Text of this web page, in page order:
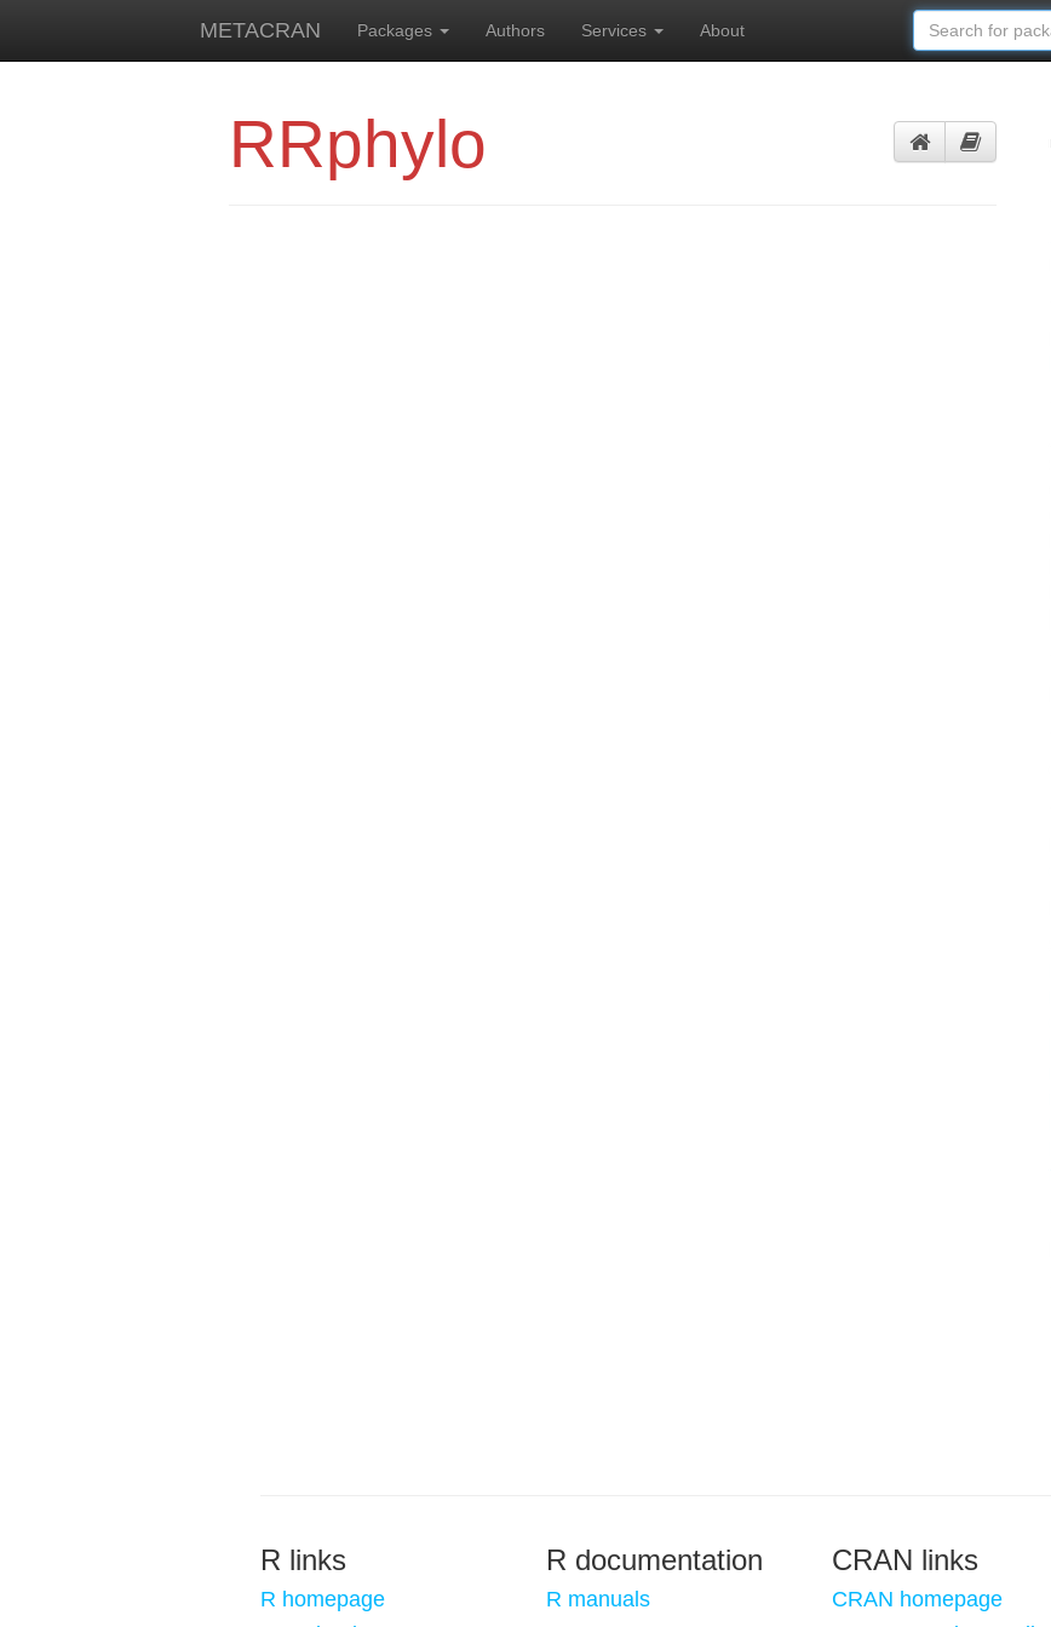
METACRAN Packages Authors Services About
RRphylo
R links
R homepage
R documentation
R manuals
CRAN links
CRAN homepage